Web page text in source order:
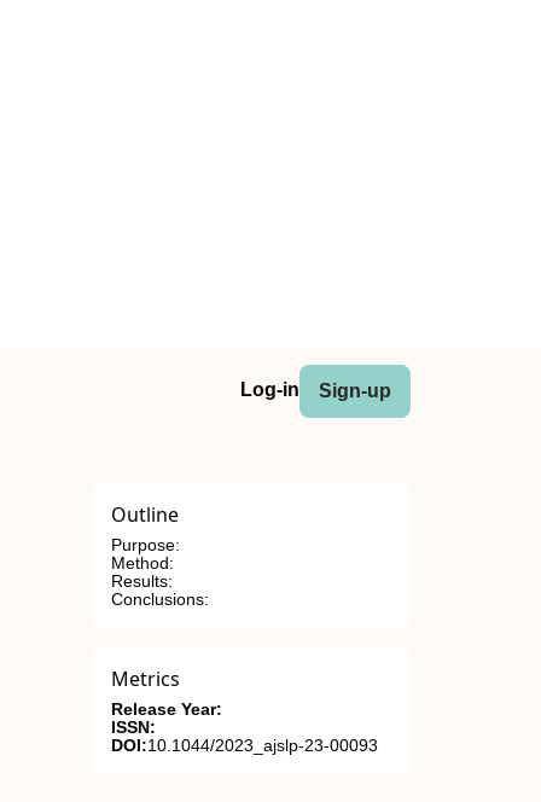
Log-in Sign-up
Outline
Purpose:
Method:
Results:
Conclusions:
Metrics
Release Year:
ISSN:
DOI:10.1044/2023_ajslp-23-00093